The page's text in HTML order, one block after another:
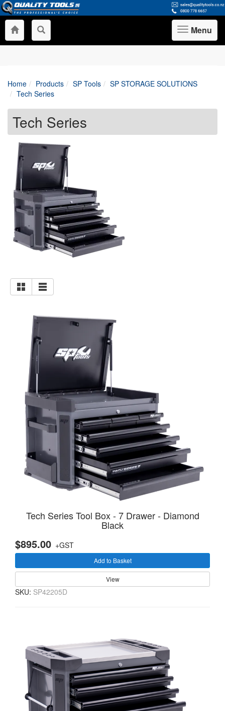
Toggle
navigation
Menu
Home Products SP Tools
SP STORAGE SOLUTIONS
Tech Series
Tech Series
Tech Series Tool Box - 7 Drawer - Diamond
Black
$895.00 +GST
Add to Basket
View
SKU: SP42205D